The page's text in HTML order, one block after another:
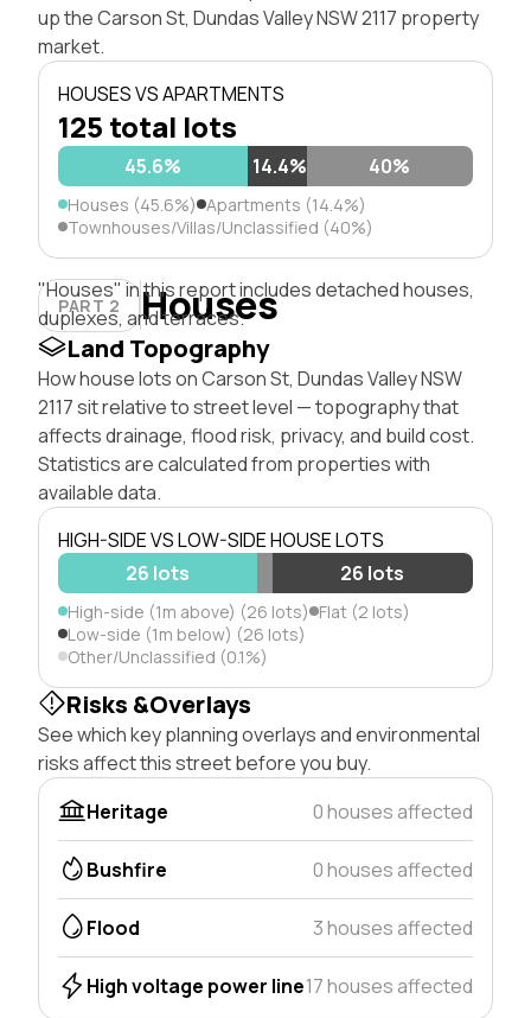
up the Carson St, Dundas Valley NSW 2117 property
market.
HOUSES VS APARTMENTS
125 total lots
45.6% 14.4% 40%
Houses (45.6%) Apartments (14.4%)
Townhouses/Villas/Unclassified (40%)
PART 2 Houses
"Houses" in this report includes detached houses,
duplexes, and terraces.
Land Topography
How house lots on Carson St, Dundas Valley NSW
2117 sit relative to street level — topography that
affects drainage, flood risk, privacy, and build cost.
Statistics are calculated from properties with
available data.
HIGH-SIDE VS LOW-SIDE HOUSE LOTS
26 lots
26 lots
High-side (1m above) (26 lots) Flat (2 lots)
Low-side (1m below) (26 lots)
Other/Unclassified (0.1%)
Risks &Overlays
See which key planning overlays and environmental
risks affect this street before you buy.
Heritage
0 houses affected
Bushfire 0 houses affected
Flood 3 houses affected
High voltage power line17 houses affected